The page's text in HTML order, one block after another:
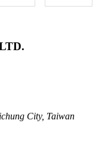
City, Taiwan